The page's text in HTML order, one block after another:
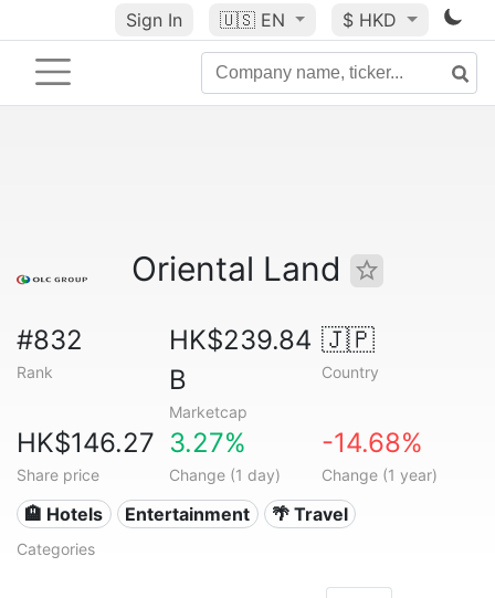
Sign In 🇺🇸 EN $ HKD
Oriental Land
#832
Rank
HK$239.84
B
Marketcap
🇯🇵
Country
HK$146.27
Share price
3.27%
Change (1 day)
-14.68%
Change (1 year)
🏨 Hotels Entertainment 🌴 Travel
Categories